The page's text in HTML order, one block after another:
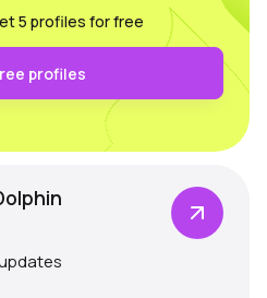
5 profiles for free
profiles